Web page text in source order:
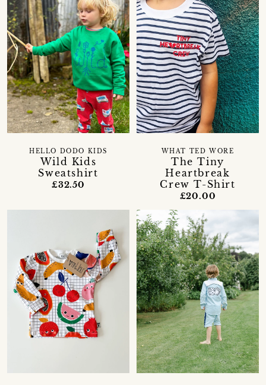
Wild Kids
Sweatshirt
HELLO DODO KIDS
£32.50
The Tiny
Heartbreak
Crew T-Shirt
WHAT TED WORE
£20.00